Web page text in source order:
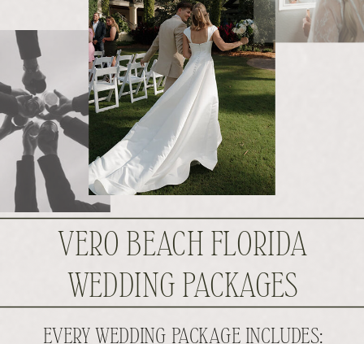
VERO BEACH FLORIDA
WEDDING PACKAGES
EVERY WEDDING PACKAGE INCLUDES: